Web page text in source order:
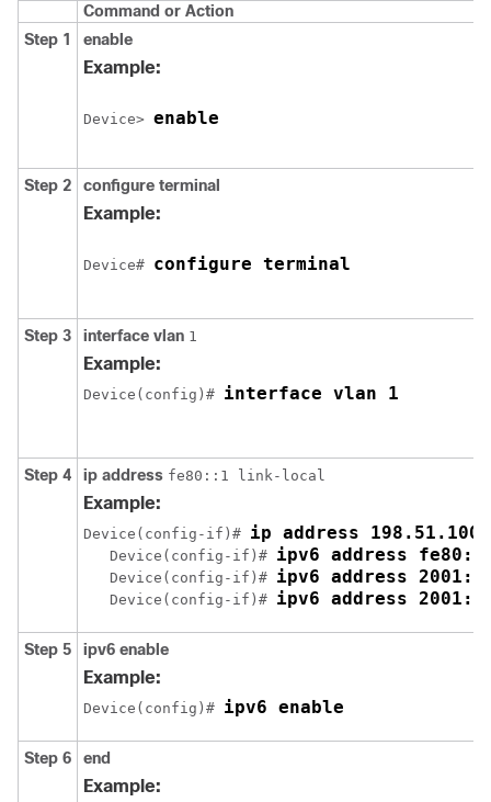
Command or Action
Step 1
enable
Example:
Device> enable
Step 2 configure terminal
Example:
Device# configure terminal
Step 3 interface vlan 1
Example:
Device(config)# interface vlan 1
Step 4 ip address fe80::1 link-local
Example:
Device(config-if)# ip address
   Device(config-if)#
ipv6 address
   Device(config-if)#
ipv6 address
   Device(config-if)#
ipv6 address
Step 5 ipv6 enable
Example:
Device(config)# ipv6 enable
Step 6 end
Example: